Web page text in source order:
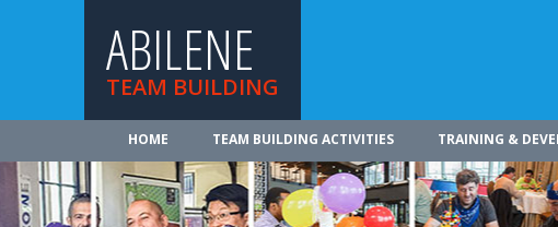
ABILENE
TEAM BUILDING
HOME TEAM BUILDING ACTIVITIES TRAINING &